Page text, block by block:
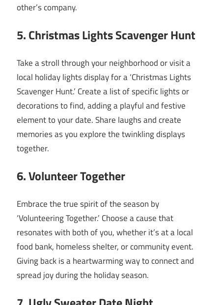
other’s company.
5. Christmas Lights Scavenger Hunt
Take a stroll through your neighborhood or visit a
local holiday lights display for a ‘Christmas Lights
Scavenger Hunt.’ Create a list of specific lights or
decorations to find, adding a playful and festive
element to your date. Share laughs and create
memories as you explore the twinkling displays
together.
6. Volunteer Together
Embrace the true spirit of the season by
‘Volunteering Together.’ Choose a cause that
resonates with both of you, whether it’s at a local
food bank, homeless shelter, or community event.
Giving back is a heartwarming way to connect and
spread joy during the holiday season.